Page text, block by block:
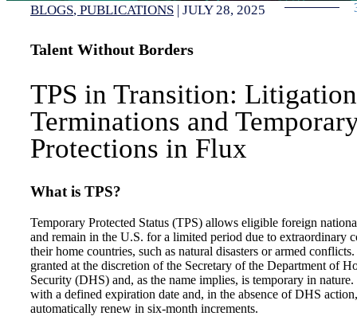
BLOGS PUBLICATIONS | JULY 28, 2025
Talent Without Borders
TPS in Transition:
Terminations and
Protections in Flux
What is TPS?
Temporary Protected Status (TPS) allows eligible foreign
and remain in the U.S. for a limited period due to extraordinary
their home countries, such as natural disasters or armed
granted at the discretion of the Secretary of the Department of
Security (DHS) and, as the name implies, is temporary in nature.
with a defined expiration date and, in the absence of DHS
automatically renew in six-month increments.